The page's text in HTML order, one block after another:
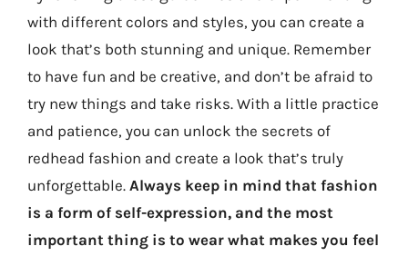
with different colors and styles, you can create a
look that’s both stunning and unique. Remember
to have fun and be creative, and don’t be afraid to
try new things and take risks. With a little practice
and patience, you can unlock the secrets of
redhead fashion and create a look that’s truly
unforgettable. Always keep in mind that fashion
is a form of self-expression, and the most
important thing is to wear what makes you feel